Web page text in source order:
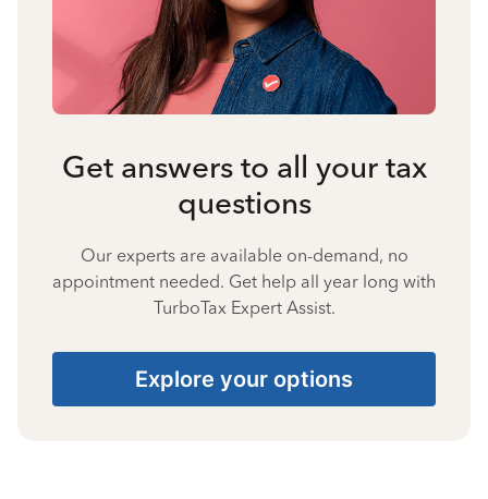
Get answers to all your tax
questions
Our experts are available on-demand, no
appointment needed. Get help all year long with
TurboTax Expert Assist.
Explore your options